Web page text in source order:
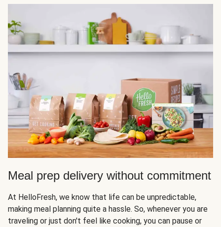
Meal prep delivery without commitment
At HelloFresh, we know that life can be unpredictable,
making meal planning quite a hassle. So, whenever you are
traveling or just don't feel like cooking, you can pause or